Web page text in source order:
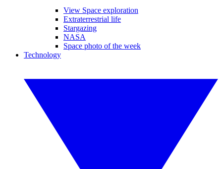
View Space exploration
Extraterrestrial life
Stargazing
NASA
Space photo of the week
Technology